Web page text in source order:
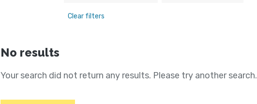
Clear filters
No results
Your search did not return any results. Please try another search.